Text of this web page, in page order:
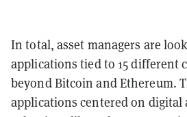
In total, asset managers are
applications tied to 15 different
beyond Bitcoin and Ethereum.
applications centered on digital